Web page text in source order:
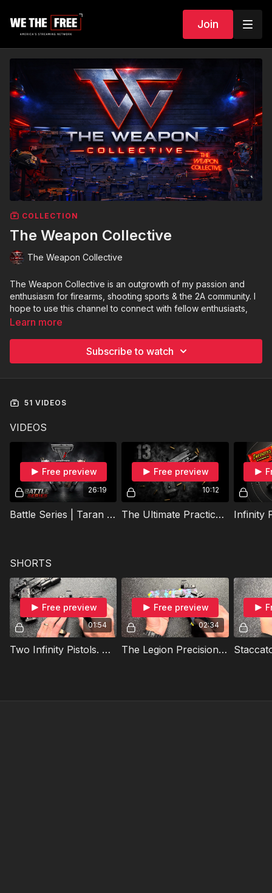
Join
COLLECTION
The Weapon Collective
The Weapon Collective
The Weapon Collective is an outgrowth of my passion and
enthusiasm for firearms, shooting sports & the 2A community. I
hope to use this channel to connect with fellow enthusiasts,
further educate myself & inspire those that are yet to discover
Weaponcollective@gmail.com
My name is Jeff and I’m the creator, host and owner of The
photographer for the channel. He does amazing work behind
Learn more
Subscribe to watch
51 VIDEOS
VIDEOS
26:19
Free preview
Battle Series | Taran Tactical Edition | Episode 1
10:12
Free preview
The Ultimate Practical 2011 | Practical Performance Commander Review
SHORTS
01:54
Free preview
Two Infinity Pistols. Similar, But Different!
02:34
Free preview
The Legion Precision Candyland V.3